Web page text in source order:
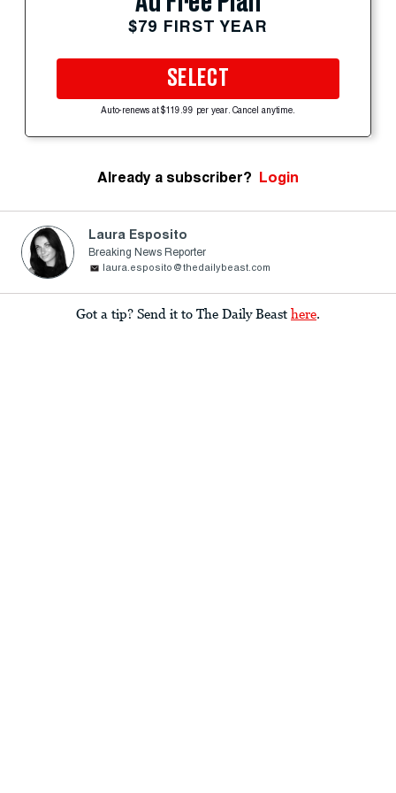
$79 FIRST YEAR
SELECT
Auto-renews at $119.99 per year. Cancel anytime.
Already a subscriber? Login
Laura Esposito
Breaking News Reporter
laura.esposito@thedailybeast.com
Got a tip? Send it to The Daily Beast here.